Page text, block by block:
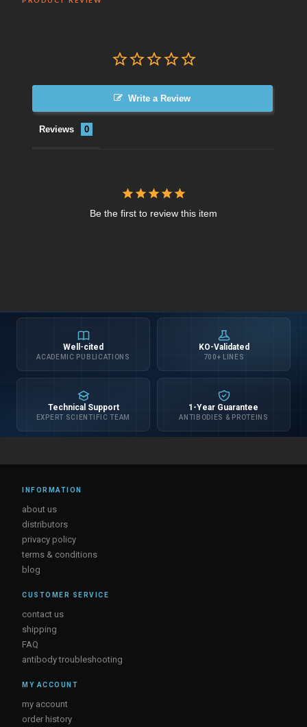
Write a Review
Reviews
Be the first to review this item
Well-cited
ACADEMIC PUBLICATIONS
KO-Validated
700+ LINES
Technical Support
EXPERT SCIENTIFIC TEAM
1-Year Guarantee
ANTIBODIES & PROTEINS
INFORMATION
about us
distributors
privacy policy
terms & conditions
blog
CUSTOMER SERVICE
contact us
shipping
FAQ
antibody troubleshooting
MY ACCOUNT
my account
order history